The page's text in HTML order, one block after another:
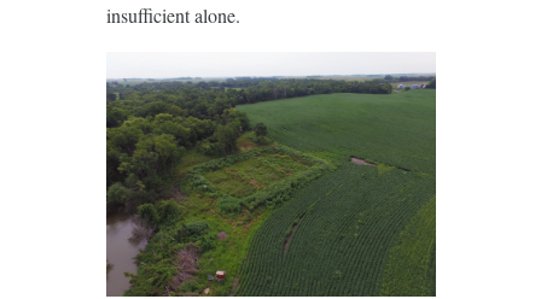
insufficient alone.